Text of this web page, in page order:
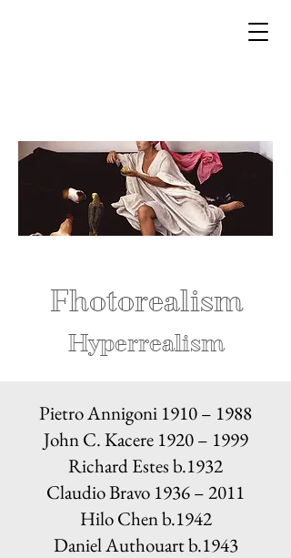
Fhotorealism
Hyperrealism
Pietro Annigoni 1910 – 1988
John C. Kacere 1920 – 1999
Richard Estes b.1932
Claudio Bravo 1936 – 2011
Hilo Chen b.1942
Daniel Authouart b.1943